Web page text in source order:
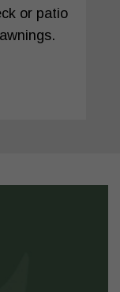
or patio